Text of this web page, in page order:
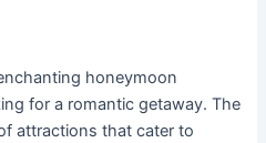
honeymoon
for a romantic getaway. The
attractions that cater to